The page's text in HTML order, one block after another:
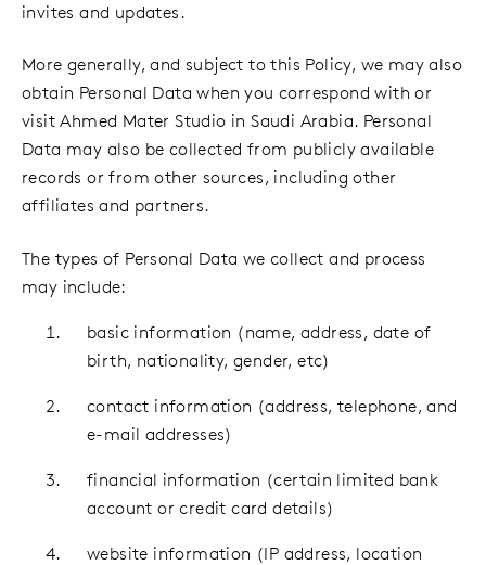
invites and updates.
More generally, and subject to this Policy, we may also
obtain Personal Data when you correspond with or
visit Ahmed Mater Studio in Saudi Arabia. Personal
Data may also be collected from publicly available
records or from other sources, including other
affiliates and partners.
The types of Personal Data we collect and process
may include:
basic information (name, address, date of
birth, nationality, gender, etc)
contact information (address, telephone, and
e-mail addresses)
financial information (certain limited bank
account or credit card details)
website information (IP address, location